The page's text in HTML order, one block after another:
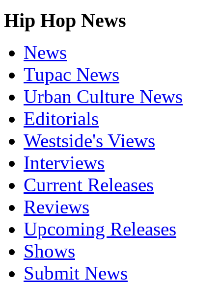
Hip Hop News
News
Tupac News
Urban Culture News
Editorials
Westside's Views
Interviews
Current Releases
Reviews
Upcoming Releases
Shows
Submit News